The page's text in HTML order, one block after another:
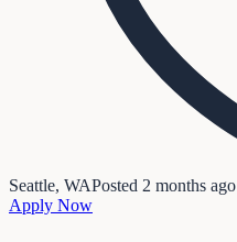
Seattle, WAPosted 2 months ago
Apply Now